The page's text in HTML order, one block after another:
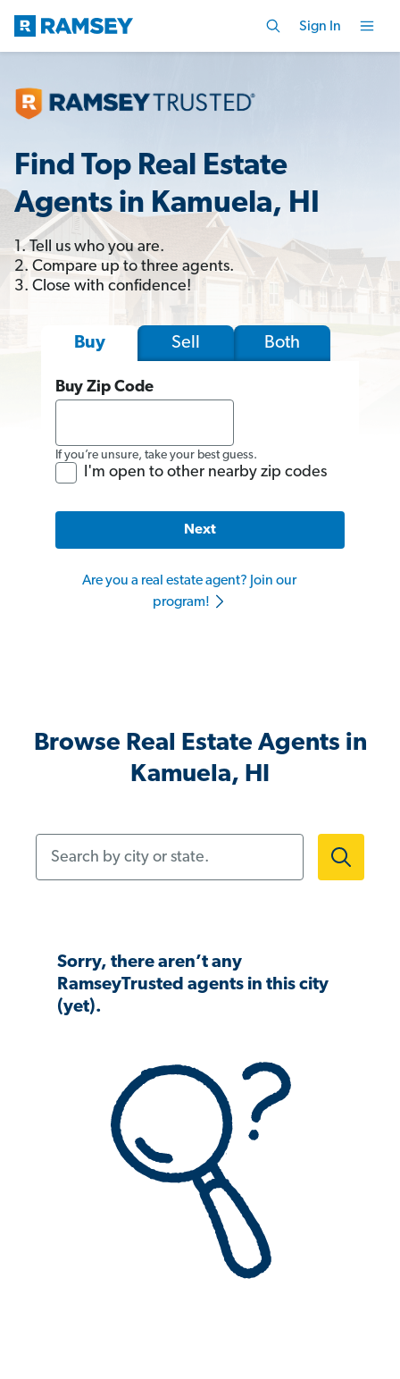
Sign In
Find Top Real Estate
Agents in Kamuela, HI
1. Tell us who you are.
2. Compare up to three agents.
3. Close with confidence!
Buy Sell Both
Buy Zip Code
If you’re unsure, take your best guess.
I'm open to other nearby zip codes
Next
Are you a real estate agent? Join our
program!
Browse Real Estate Agents in
Kamuela, HI
Sorry, there aren’t any
RamseyTrusted agents in this city
(yet).